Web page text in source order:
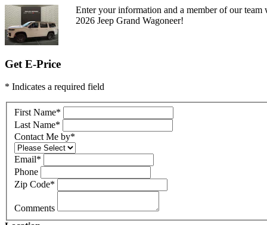
Enter your information and a member of our
2026 Jeep Grand Wagoneer!
Get E-Price
* Indicates a required field
First Name*
Last Name*
Contact Me by*
Email*
Phone
Zip Code*
Comments